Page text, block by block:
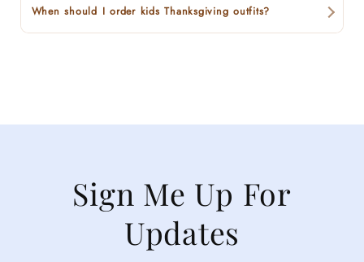
When should I order kids Thanksgiving outfits?
Sign Me Up For
Updates